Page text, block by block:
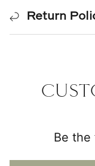
Return
Be